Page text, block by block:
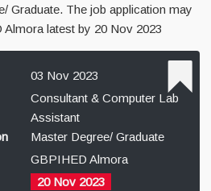
Graduate. The job application may
latest by 20 Nov 2023
03 Nov 2023
Consultant & Computer Lab
Assistant
Master Degree/ Graduate
GBPIHED Almora
20 Nov 2023